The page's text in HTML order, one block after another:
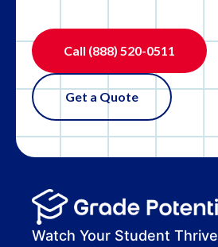
Call (888) 520-0511
Get a Quote
Watch Your Student Thrive